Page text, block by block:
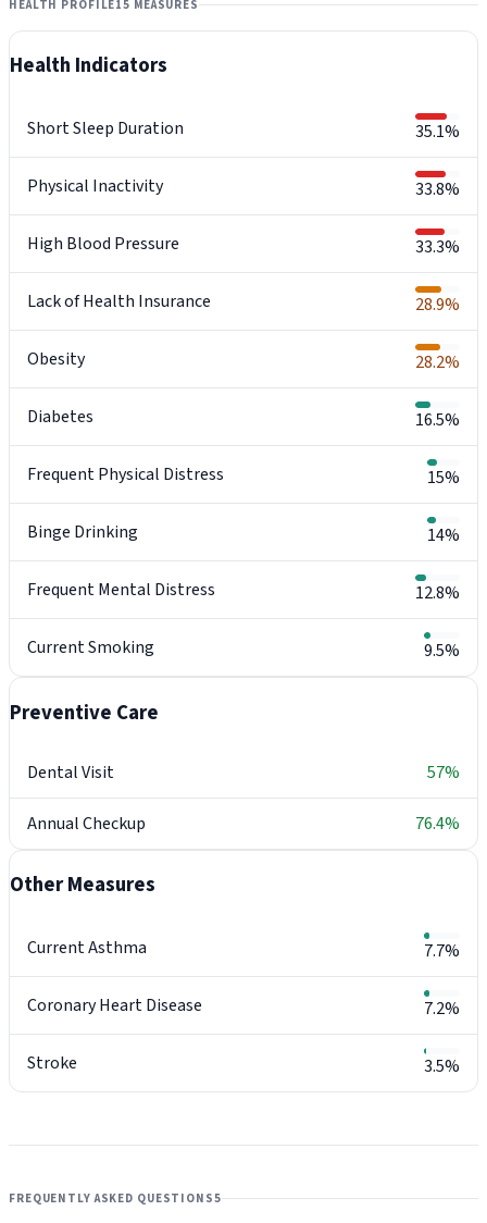
HEALTH PROFILE15 MEASURES
Health Indicators
Short Sleep Duration 35.1%
Physical Inactivity 33.8%
High Blood Pressure 33.3%
Lack of Health Insurance 28.9%
Obesity 28.2%
Diabetes 16.5%
Frequent Physical Distress 15%
Binge Drinking 14%
Frequent Mental Distress 12.8%
Current Smoking 9.5%
Preventive Care
Dental Visit 57%
Annual Checkup 76.4%
Other Measures
Current Asthma 7.7%
Coronary Heart Disease 7.2%
Stroke 3.5%
FREQUENTLY ASKED QUESTIONS5